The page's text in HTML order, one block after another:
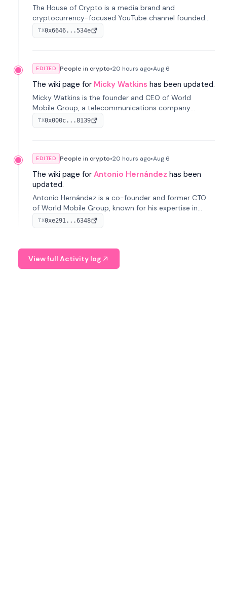
The House of Crypto is a media brand and
cryptocurrency-focused YouTube channel founded
by Peter Anthony, offering market analysis, trading
education, and community services for investors.
TX0x6646...534e
EDITED People in crypto•20 hours ago•Aug 6
The wiki page for Micky Watkins has been updated.
Micky Watkins is the founder and CEO of World
Mobile Group, a telecommunications company
focused on decentralized network infrastructure. His
work centers on ex...
TX0x000c...8139
EDITED People in crypto•20 hours ago•Aug 6
The wiki page for Antonio Hernández has been
updated.
Antonio Hernández is a co-founder and former CTO
of World Mobile Group, known for his expertise in
blockchain integration within telecommunications.
TX0xe291...6348
View full Activity log